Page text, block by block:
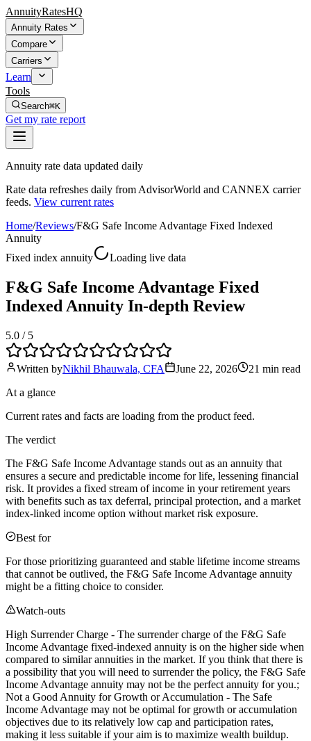
AnnuityRatesHQ
Annuity Rates
Compare
Carriers
Learn
Tools
Search⌘K
Get my rate report
Annuity rate data updated daily
Rate data refreshes daily from AdvisorWorld and CANNEX carrier
feeds. View current rates
Home/Reviews/F&G Safe Income Advantage Fixed Indexed
Annuity
Fixed index annuity
Loading live data
F&G Safe Income Advantage Fixed
Indexed Annuity In-depth Review
5.0 / 5
Written byNikhil Bhauwala, CFA June 22, 2026 21 min read
At a glance
Current rates and facts are loading from the product feed.
The verdict
The F&G Safe Income Advantage stands out as an annuity that
ensures a secure and predictable income for life, lessening financial
risk. It provides a fixed stream of income in your retirement years
with benefits such as tax deferral, principal protection, and a market
index-linked income option without market risk exposure.
Best for
For those prioritizing guaranteed and stable lifetime income streams
that cannot be outlived, the F&G Safe Income Advantage annuity
might be a fitting choice to consider.
Watch-outs
High Surrender Charge - The surrender charge of the F&G Safe
Income Advantage fixed-indexed annuity is on the higher side when
compared to similar annuities in the market. If you think that there is
a possibility that you will need to surrender the policy, the F&G Safe
Income Advantage annuity may not be the perfect annuity for you.;
Not a Good Annuity for Growth or Accumulation - The Safe
Income Advantage may not be optimal for growth or accumulation
objectives due to its relatively low cap and participation rates,
making it less suitable if your aim is to maximize wealth buildup.